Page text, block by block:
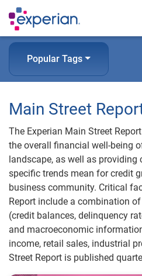
Popular Tags
Main Street
The Experian Main Street
the overall financial well-being
landscape, as well as
specific trends mean for credit
business community. Critical
Report include a combination
(credit balances, delinquency
and macroeconomic
income, retail sales, industrial
Street Report is published